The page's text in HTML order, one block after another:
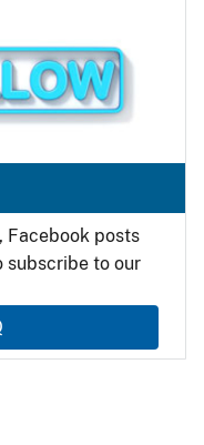
Facebook posts
subscribe to our